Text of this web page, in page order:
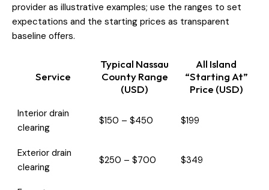
provider as illustrative examples; use the ranges to set
expectations and the starting prices as transparent
baseline offers.
Service
Typical Nassau
County Range
(USD)
All Island
“Starting At”
Price (USD)
Interior drain
clearing
$150 – $450 $199
Exterior drain
clearing
$250 – $700 $349